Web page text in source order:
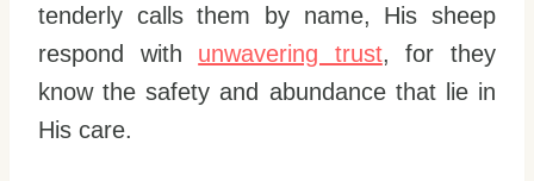
tenderly calls them by name, His sheep
respond with unwavering trust, for they
know the safety and abundance that lie in
His care.